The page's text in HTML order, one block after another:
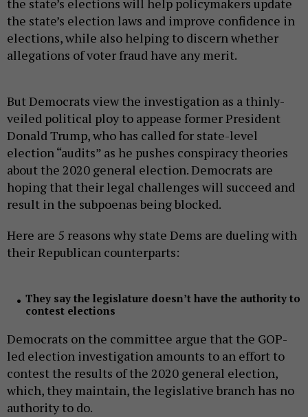
the state’s elections will help policymakers update
the state’s election laws and improve confidence in
elections, while also helping to discern whether
allegations of voter fraud have any merit.
But Democrats view the investigation as a thinly-
veiled political ploy to appease former President
Donald Trump, who has called for state-level
election “audits” as he pushes conspiracy theories
about the 2020 general election. Democrats are
hoping that their legal challenges will succeed and
result in the subpoenas being blocked.
Here are 5 reasons why state Dems are dueling with
their Republican counterparts:
They say the legislature doesn’t have the authority to
contest elections
Democrats on the committee argue that the GOP-
led election investigation amounts to an effort to
contest the results of the 2020 general election,
which, they maintain, the legislative branch has no
authority to do.